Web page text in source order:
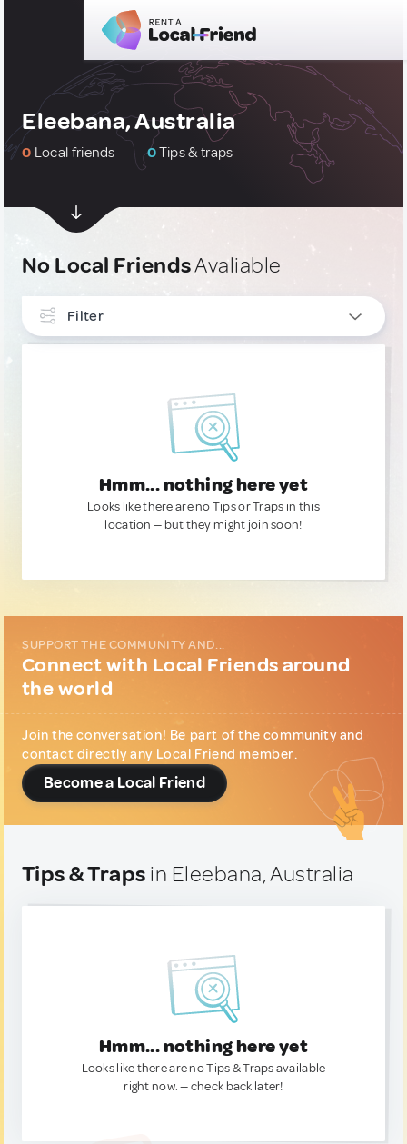
Eleebana, Australia
0 Local friends 0Tips & traps
No Local FriendsAvaliable
Filter
Hmm... nothing here yet
Looks like there are no Tips or Traps in this
location — but they might join soon!
SUPPORT THE COMMUNITY AND...
Connect with Local Friends around
the world
Join the conversation! Be part of the community and
contact directly any Local Friend member.
Become a Local Friend
Tips & Traps in Eleebana, Australia
Hmm... nothing here yet
Looks like there are no Tips & Traps available
right now. — check back later!